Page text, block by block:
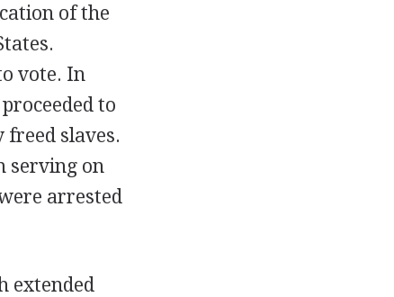
of the
vote. In
to
slaves.
serving on
arrested
extended